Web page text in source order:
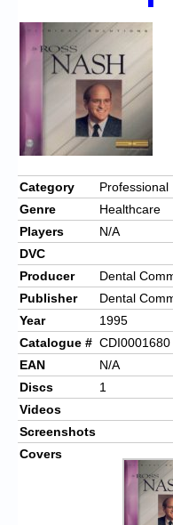
Chronicles
High Scores
My Account
Login/Logout
Messages
Contact us
Website’s History
Register
Category
Professional
Genre
Healthcare
Players
N/A
DVC
Producer
Dental
Publisher
Dental
Year
1995
Catalogue # CDI0001680
EAN
N/A
Discs
1
Videos
Screenshots
Covers